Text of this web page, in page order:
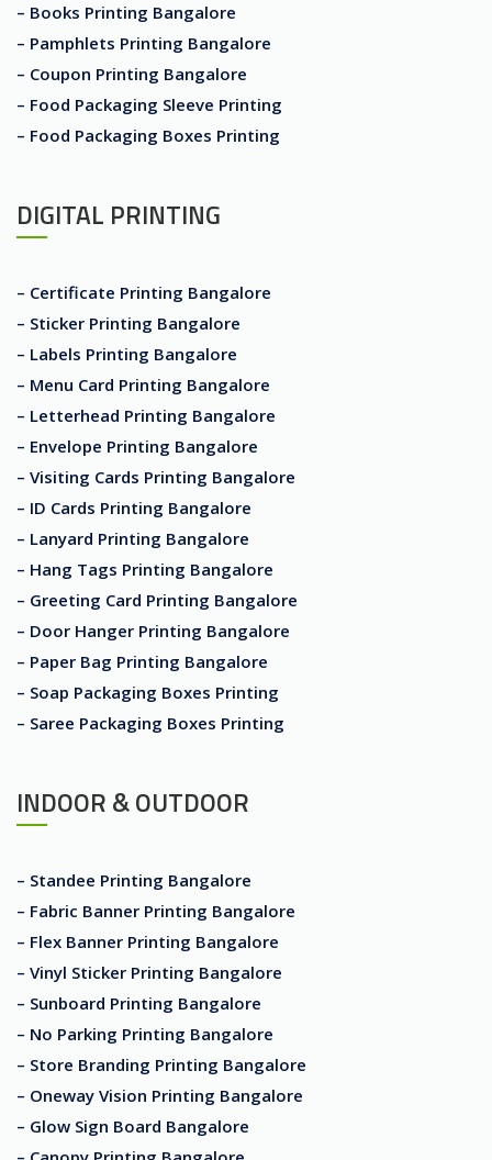
– Books Printing Bangalore
– Pamphlets Printing Bangalore
– Coupon Printing Bangalore
– Food Packaging Sleeve Printing
– Food Packaging Boxes Printing
DIGITAL PRINTING
– Certificate Printing Bangalore
– Sticker Printing Bangalore
– Labels Printing Bangalore
– Menu Card Printing Bangalore
– Letterhead Printing Bangalore
– Envelope Printing Bangalore
– Visiting Cards Printing Bangalore
– ID Cards Printing Bangalore
– Lanyard Printing Bangalore
– Hang Tags Printing Bangalore
– Greeting Card Printing Bangalore
– Door Hanger Printing Bangalore
– Paper Bag Printing Bangalore
– Soap Packaging Boxes Printing
– Saree Packaging Boxes Printing
INDOOR & OUTDOOR
– Standee Printing Bangalore
– Fabric Banner Printing Bangalore
– Flex Banner Printing Bangalore
– Vinyl Sticker Printing Bangalore
– Sunboard Printing Bangalore
– No Parking Printing Bangalore
– Store Branding Printing Bangalore
– Oneway Vision Printing Bangalore
– Glow Sign Board Bangalore